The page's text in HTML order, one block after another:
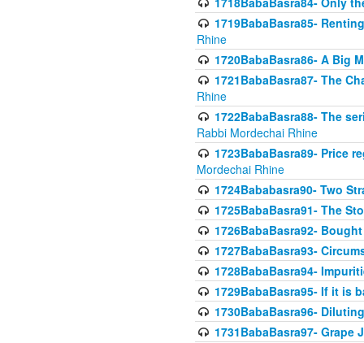
1719BabaBasra85-
Rhine
1720BabaBasra86- A Big
1721BabaBasra87- The
Rhine
1722BabaBasra88- The
Rabbi Mordechai Rhine
1723BabaBasra89- Price
Mordechai Rhine
1724Bababasra90- Two
1725BabaBasra91- The
1726BabaBasra92-
1727BabaBasra93-
1728BabaBasra94-
1729BabaBasra95- If it is
1730BabaBasra96-
1731BabaBasra97-